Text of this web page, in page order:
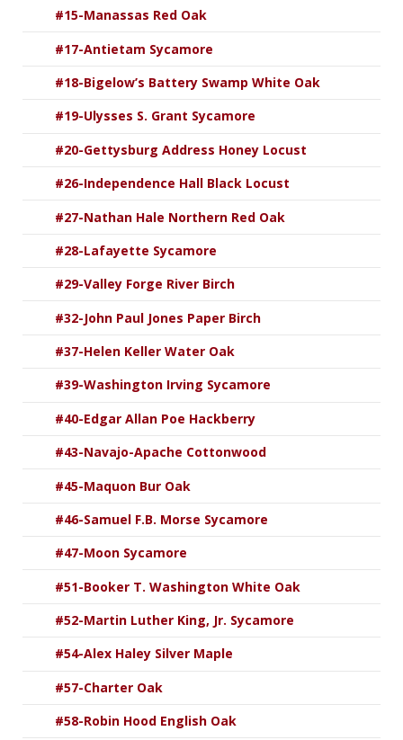
#15-Manassas Red Oak
#17-Antietam Sycamore
#18-Bigelow’s Battery Swamp White Oak
#19-Ulysses S. Grant Sycamore
#20-Gettysburg Address Honey Locust
#26-Independence Hall Black Locust
#27-Nathan Hale Northern Red Oak
#28-Lafayette Sycamore
#29-Valley Forge River Birch
#32-John Paul Jones Paper Birch
#37-Helen Keller Water Oak
#39-Washington Irving Sycamore
#40-Edgar Allan Poe Hackberry
#43-Navajo-Apache Cottonwood
#45-Maquon Bur Oak
#46-Samuel F.B. Morse Sycamore
#47-Moon Sycamore
#51-Booker T. Washington White Oak
#52-Martin Luther King, Jr. Sycamore
#54-Alex Haley Silver Maple
#57-Charter Oak
#58-Robin Hood English Oak